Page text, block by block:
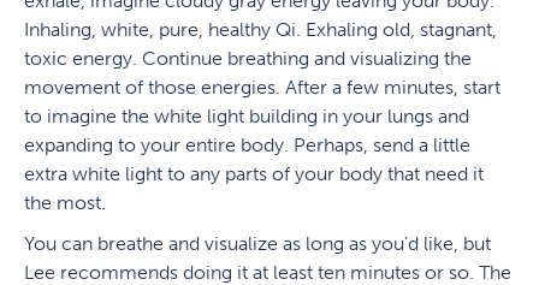
Inhaling, white, pure, healthy Qi. Exhaling old, stagnant,
toxic energy. Continue breathing and visualizing the
movement of those energies. After a few minutes, start
to imagine the white light building in your lungs and
expanding to your entire body. Perhaps, send a little
extra white light to any parts of your body that need it
the most.
You can breathe and visualize as long as you’d like, but
Lee recommends doing it at least ten minutes or so. The